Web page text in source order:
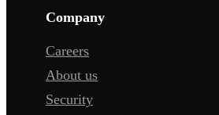
Company
Careers
About us
Security